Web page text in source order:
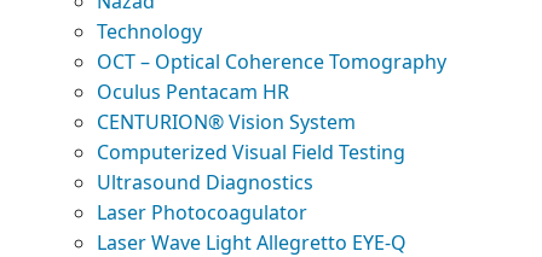
Technology
OCT – Optical Coherence Tomography
Oculus Pentacam HR
CENTURION® Vision System
Computerized Visual Field Testing
Ultrasound Diagnostics
Laser Photocoagulator
Laser Wave Light Allegretto EYE-Q